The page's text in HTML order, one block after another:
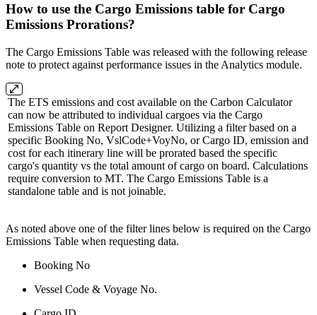
How to use the Cargo Emissions table for Cargo
Emissions Prorations?
The Cargo Emissions Table was released with the following release
note to protect against performance issues in the Analytics module.
The ETS emissions and cost available on the Carbon Calculator
can now be attributed to individual cargoes via the Cargo
Emissions Table on Report Designer. Utilizing a filter based on a
specific Booking No, VslCode+VoyNo, or Cargo ID, emission and
cost for each itinerary line will be prorated based the specific
cargo's quantity vs the total amount of cargo on board. Calculations
require conversion to MT. The Cargo Emissions Table is a
standalone table and is not joinable.
As noted above one of the filter lines below is required on the Cargo
Emissions Table when requesting data.
Booking No
Vessel Code & Voyage No.